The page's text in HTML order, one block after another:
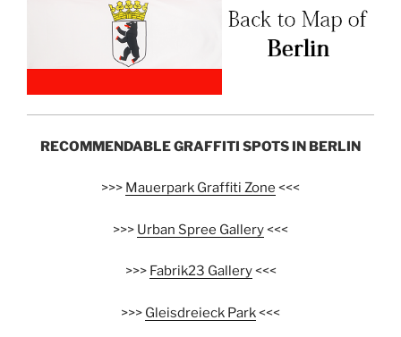
RECOMMENDABLE GRAFFITI SPOTS IN BERLIN
>>> Mauerpark Graffiti Zone <<<
>>> Urban Spree Gallery<<<
>>> Fabrik23 Gallery<<<
>>> Gleisdreieck Park<<<